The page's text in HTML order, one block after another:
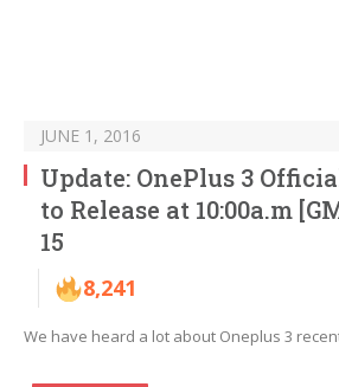
JUNE 1, 2016
Update: OnePlus 3
to Release at 10:00a.m
15
8,241
We have heard a lot about Oneplus 3